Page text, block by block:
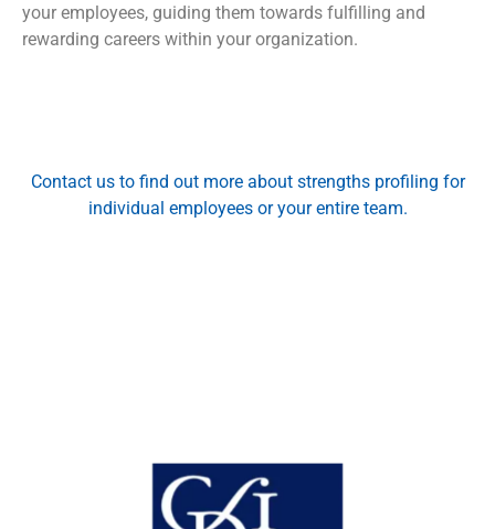
your employees, guiding them towards fulfilling and
rewarding careers within your organization.
Contact usto find out more about strengths profiling for
individual employees or your entire team.